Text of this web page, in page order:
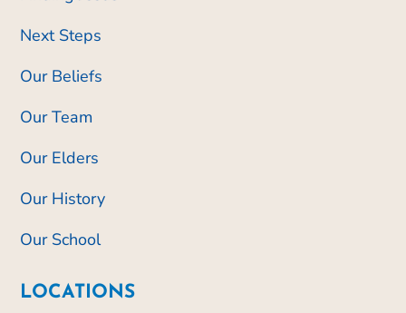
Next Steps
Our Beliefs
Our Team
Our Elders
Our History
Our School
LOCATIONS